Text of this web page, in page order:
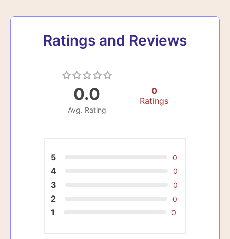
Ratings and Reviews
0.0
Avg. Rating
0
Ratings
5 0
4 0
3 0
2 0
1 0